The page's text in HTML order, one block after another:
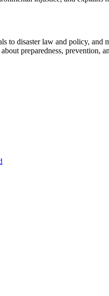
to disaster law and policy,
preparedness, prevention,